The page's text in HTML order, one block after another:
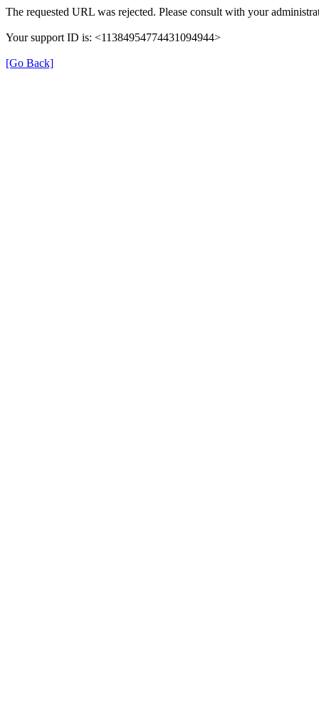
The requested URL was rejected. Please consult with your
Your support ID is: <11384954774431094944>
[Go Back]